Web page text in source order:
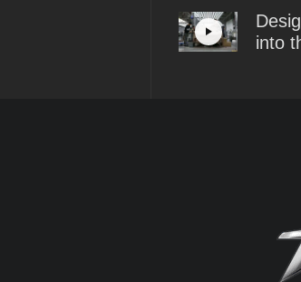
into